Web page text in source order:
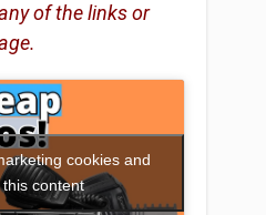
of the links or
cookies and
content